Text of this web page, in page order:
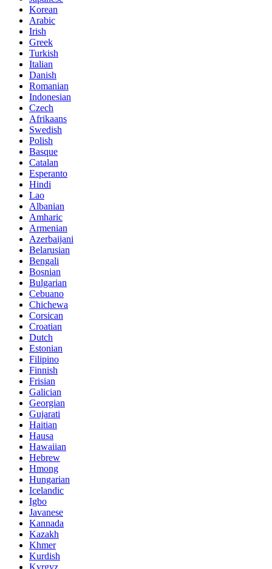
Korean
Arabic
Irish
Greek
Turkish
Italian
Danish
Romanian
Indonesian
Czech
Afrikaans
Swedish
Polish
Basque
Catalan
Esperanto
Hindi
Lao
Albanian
Amharic
Armenian
Azerbaijani
Belarusian
Bengali
Bosnian
Bulgarian
Cebuano
Chichewa
Corsican
Croatian
Dutch
Estonian
Filipino
Finnish
Frisian
Galician
Georgian
Gujarati
Haitian
Hausa
Hawaiian
Hebrew
Hmong
Hungarian
Icelandic
Igbo
Javanese
Kannada
Kazakh
Khmer
Kurdish
Kyrgyz